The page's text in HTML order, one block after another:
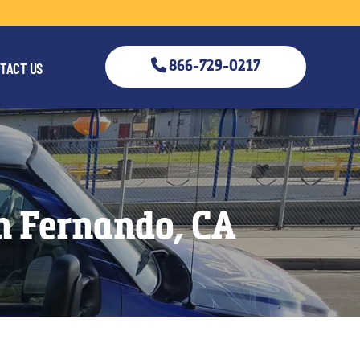
US 866-729-0217
CA